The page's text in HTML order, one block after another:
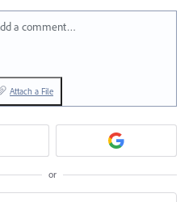
a comment…
Attach a File
or